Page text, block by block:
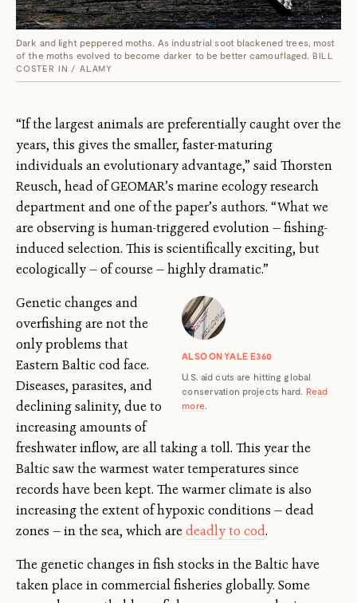
Dark and light peppered moths. As industrial soot blackened trees, most
of the moths evolved to become darker to be better camouflaged. BILL
COSTER IN / ALAMY
“If the largest animals are preferentially caught over the
years, this gives the smaller, faster-maturing
individuals an evolutionary advantage,” said Thorsten
Reusch, head of GEOMAR’s marine ecology research
department and one of the paper’s authors. “What we
are observing is human-triggered evolution — fishing-
induced selection. This is scientifically exciting, but
ecologically — of course — highly dramatic.”
ALSO ON YALE E360
U.S. aid cuts are hitting global
conservation projects hard. Read
more.
Genetic changes and
overfishing are not the
only problems that
Eastern Baltic cod face.
Diseases, parasites, and
declining salinity, due to
increasing amounts of
freshwater inflow, are all taking a toll. This year the
Baltic saw the warmest water temperatures since
records have been kept. The warmer climate is also
increasing the extent of hypoxic conditions — dead
zones — in the sea, which aredeadly to cod.
The genetic changes in fish stocks in the Baltic have
taken place in commercial fisheries globally. Some